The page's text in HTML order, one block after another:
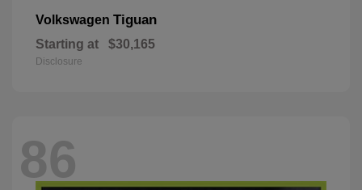
Volkswagen Tiguan
Starting at $30,165
Disclosure
86